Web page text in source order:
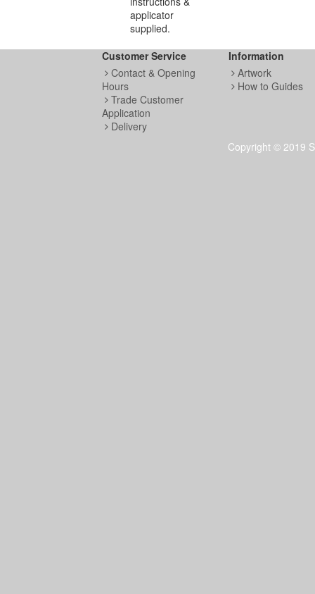
applicator
supplied.
Customer Service
Contact & Opening
Hours
Trade Customer
Application
Delivery
Information
Artwork
How to Guides
Copyright © 2019